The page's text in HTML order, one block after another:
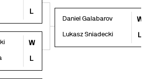
L
Daniel Galabarov W
Lukasz Sniadecki L
W
L